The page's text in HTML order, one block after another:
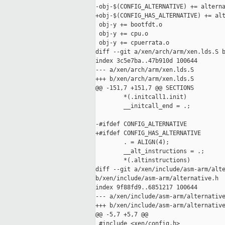
-obj-$(CONFIG_ALTERNATIVE) +=
+obj-$(CONFIG_HAS_ALTERNATIVE) +=
obj-y += bootfdt.o
obj-y += cpu.o
obj-y += cpuerrata.o
diff --git a/xen/arch/arm/xen.lds.S
index 3c5e7ba..47b910d 100644
--- a/xen/arch/arm/xen.lds.S
+++ b/xen/arch/arm/xen.lds.S
@@ -151,7 +151,7 @@ SECTIONS
        *(.initcall1.init)
        __initcall_end = .;
-#ifdef CONFIG_ALTERNATIVE
+#ifdef CONFIG_HAS_ALTERNATIVE
        . = ALIGN(4);
        __alt_instructions = .;
        *(.altinstructions)
diff --git a/xen/include/asm-arm/
b/xen/include/asm-arm/alternative.h
index 9f88fd9..6851217 100644
--- a/xen/include/asm-arm/
+++ b/xen/include/asm-arm/
@@ -5,7 +5,7 @@
#include <xen/config.h>